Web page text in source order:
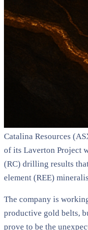
Catalina Resources
of its Laverton Project
(RC) drilling results
element (REE)
The company is
productive gold belts,
prove to be the